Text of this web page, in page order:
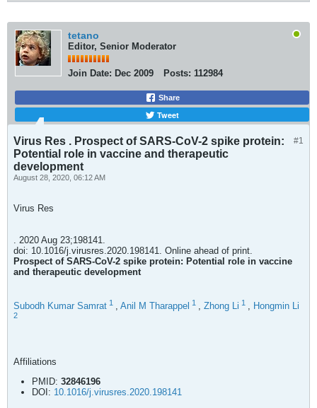
tetano
Editor, Senior Moderator
Join Date: Dec 2009 Posts: 112984
Share
Tweet
#1
Virus Res . Prospect of SARS-CoV-2 spike protein:
Potential role in vaccine and therapeutic
development
August 28, 2020, 06:12 AM
Virus Res
. 2020 Aug 23;198141.
doi: 10.1016/j.virusres.2020.198141. Online ahead of print.
Prospect of SARS-CoV-2 spike protein: Potential role in vaccine
and therapeutic development
Subodh Kumar Samrat 1 , Anil M Tharappel 1 , Zhong Li 1 , Hongmin Li
2
Affiliations
PMID: 32846196
DOI: 10.1016/j.virusres.2020.198141